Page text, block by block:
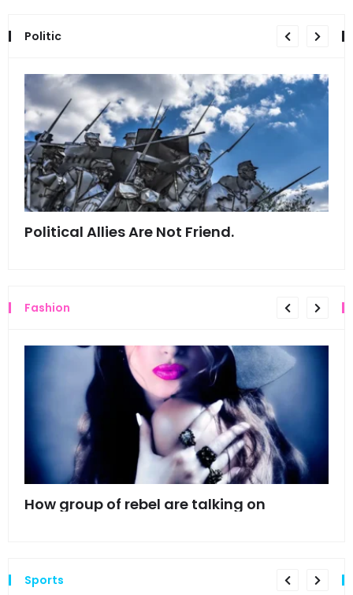
Politic
Political Allies Are Not Friend.
Fashion
How group of rebel are talking on
Sports